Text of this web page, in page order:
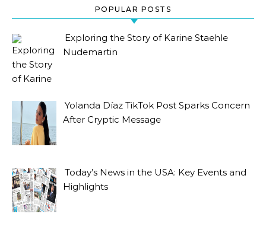
POPULAR POSTS
Exploring the Story of Karine Staehle
Nudemartin
Yolanda Díaz TikTok Post Sparks Concern
After Cryptic Message
Today’s News in the USA: Key Events and
Highlights